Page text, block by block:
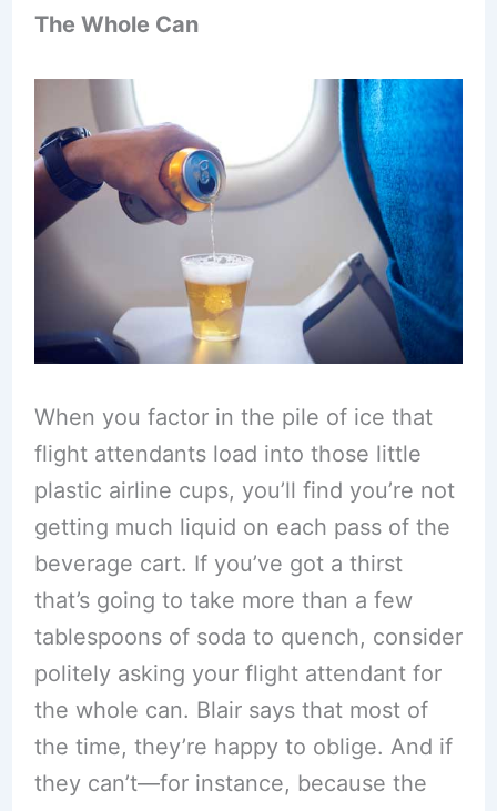
The Whole Can
When you factor in the pile of ice that
flight attendants load into those little
plastic airline cups, you’ll find you’re not
getting much liquid on each pass of the
beverage cart. If you’ve got a thirst
that’s going to take more than a few
tablespoons of soda to quench, consider
politely asking your flight attendant for
the whole can. Blair says that most of
the time, they’re happy to oblige. And if
they can’t—for instance, because the